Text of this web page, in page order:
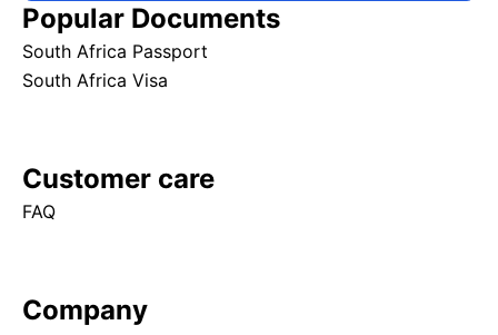
Popular Documents
South Africa Passport
South Africa Visa
Customer care
FAQ
Company